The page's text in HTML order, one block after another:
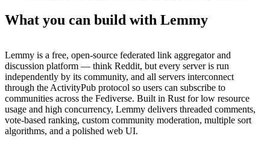
What you can build with Lemmy
Lemmy is a free, open-source federated link aggregator and
discussion platform — think Reddit, but every server is run
independently by its community, and all servers interconnect
through the ActivityPub protocol so users can subscribe to
communities across the Fediverse. Built in Rust for low resource
usage and high concurrency, Lemmy delivers threaded comments,
vote-based ranking, custom community moderation, multiple sort
algorithms, and a polished web UI.